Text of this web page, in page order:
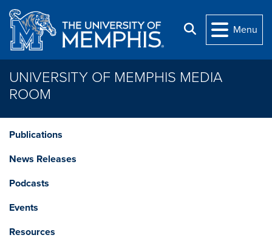
Skip to main content
Search
Menu
UNIVERSITY OF MEMPHIS MEDIA
ROOM
Publications
News Releases
Podcasts
Events
Resources